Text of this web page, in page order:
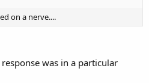
on a nerve....
was in a particular